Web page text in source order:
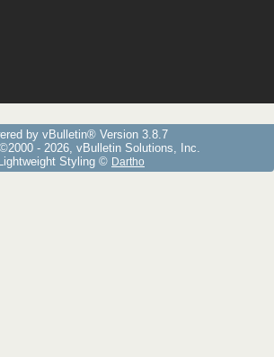
by vBulletin® Version 3.8.7
- 2026, vBulletin Solutions, Inc.
Lightweight Styling © Dartho